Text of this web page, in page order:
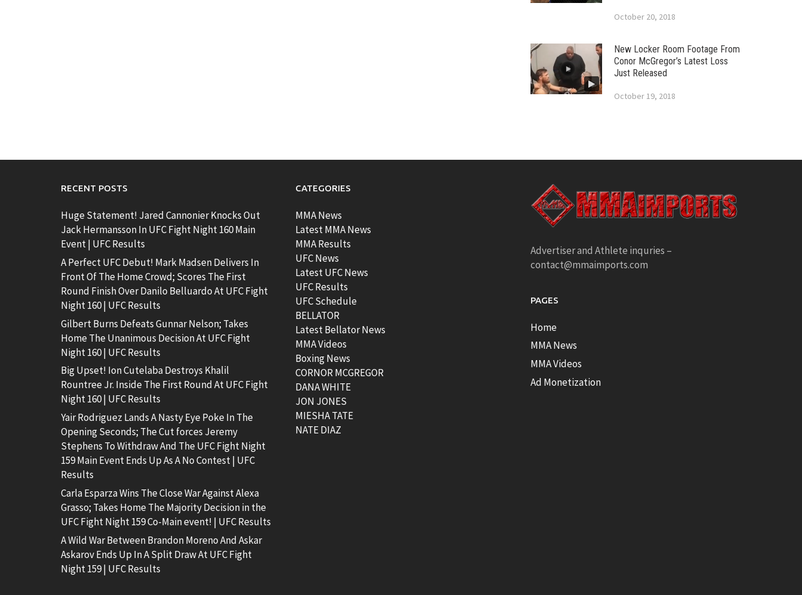
October 20, 2018
New Locker Room Footage From
Conor McGregor’s Latest Loss
Just Released
October 19, 2018
RECENT POSTS
Huge Statement! Jared Cannonier Knocks Out
Jack Hermansson In UFC Fight Night 160 Main
Event | UFC Results
A Perfect UFC Debut! Mark Madsen Delivers In
Front Of The Home Crowd; Scores The First
Round Finish Over Danilo Belluardo At UFC Fight
Night 160 | UFC Results
Gilbert Burns Defeats Gunnar Nelson; Takes
Home The Unanimous Decision At UFC Fight
Night 160 | UFC Results
Big Upset! Ion Cutelaba Destroys Khalil
Rountree Jr. Inside The First Round At UFC Fight
Night 160 | UFC Results
Yair Rodriguez Lands A Nasty Eye Poke In The
Opening Seconds; The Cut forces Jeremy
Stephens To Withdraw And The UFC Fight Night
159 Main Event Ends Up As A No Contest | UFC
Results
Carla Esparza Wins The Close War Against Alexa
Grasso; Takes Home The Majority Decision in the
UFC Fight Night 159 Co-Main event! | UFC Results
A Wild War Between Brandon Moreno And Askar
Askarov Ends Up In A Split Draw At UFC Fight
Night 159 | UFC Results
CATEGORIES
MMA News
Latest MMA News
MMA Results
UFC News
Latest UFC News
UFC Results
UFC Schedule
BELLATOR
Latest Bellator News
MMA Videos
Boxing News
CORNOR MCGREGOR
DANA WHITE
JON JONES
MIESHA TATE
NATE DIAZ
Advertiser and Athlete inquries –
contact@mmaimports.com
PAGES
Home
MMA News
MMA Videos
Ad Monetization